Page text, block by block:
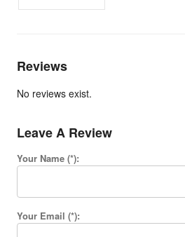
Reviews
No reviews exist.
Leave A Review
Your Name (*):
Your Email (*):